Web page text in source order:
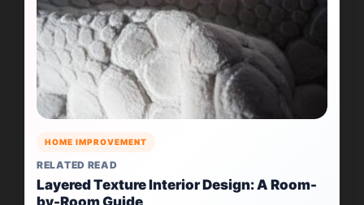
HOME IMPROVEMENT
RELATED READ
Layered Texture Interior Design: A Room-